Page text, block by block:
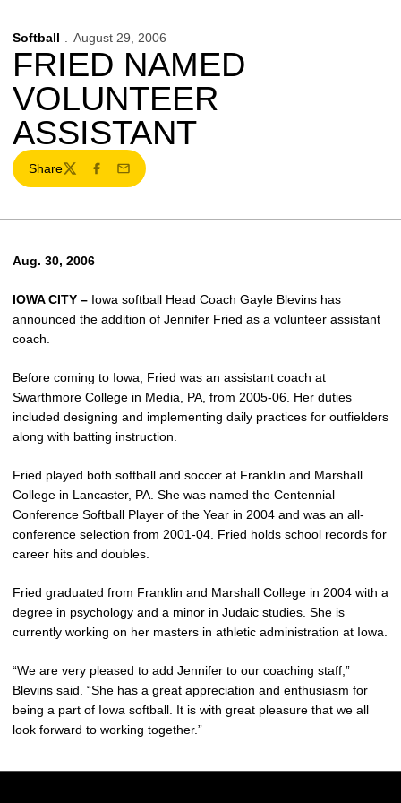
Softball August 29, 2006
FRIED NAMED
VOLUNTEER
ASSISTANT
Share
TwitterFacebook
Email
Aug. 30, 2006
IOWA CITY – Iowa softball Head Coach Gayle Blevins has
announced the addition of Jennifer Fried as a volunteer assistant
coach.
Before coming to Iowa, Fried was an assistant coach at
Swarthmore College in Media, PA, from 2005-06. Her duties
included designing and implementing daily practices for outfielders
along with batting instruction.
Fried played both softball and soccer at Franklin and Marshall
College in Lancaster, PA. She was named the Centennial
Conference Softball Player of the Year in 2004 and was an all-
conference selection from 2001-04. Fried holds school records for
career hits and doubles.
Fried graduated from Franklin and Marshall College in 2004 with a
degree in psychology and a minor in Judaic studies. She is
currently working on her masters in athletic administration at Iowa.
“We are very pleased to add Jennifer to our coaching staff,”
Blevins said. “She has a great appreciation and enthusiasm for
being a part of Iowa softball. It is with great pleasure that we all
look forward to working together.”